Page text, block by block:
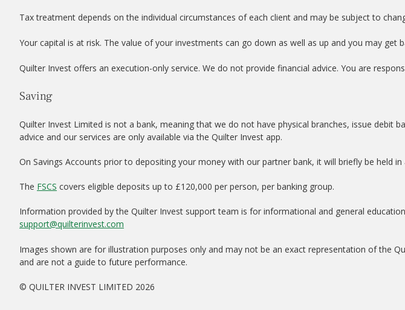
Tax treatment depends on the individual circumstances of each client and may be subject to
Your capital is at risk. The value of your investments can go down as well as up and you may
Quilter Invest offers an execution-only service. We do not provide financial advice. You are
Saving
Quilter Invest Limited is not a bank, meaning that we do not have physical branches, issue debit
advice and our services are only available via the Quilter Invest app.
On Savings Accounts prior to depositing your money with our partner bank, it will briefly be held
The FSCS covers eligible deposits up to £120,000 per person, per banking group.
Information provided by the Quilter Invest support team is for informational and general
support@quilterinvest.com
Images shown are for illustration purposes only and may not be an exact representation of the
and are not a guide to future performance.
© QUILTER INVEST LIMITED 2026